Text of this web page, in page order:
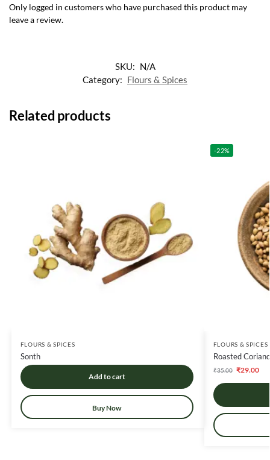
Only logged in customers who have purchased this product may
leave a review.
SKU: N/A
Category: Flours & Spices
Related products
FLOURS & SPICES
Sonth
Add to cart
Buy Now
-22%
FLOURS & SPICES
Roasted
₹35.00 ₹29.00